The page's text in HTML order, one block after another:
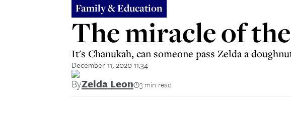
Family & Education
The miracle of
It's Chanukah, can someone pass Zelda a
December 11, 2020 11:34
ByZelda Leon 3 min read